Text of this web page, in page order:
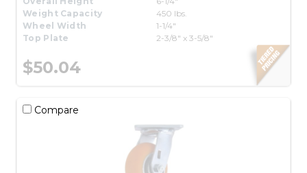
Weight Capacity
450 lbs.
Wheel Width
1-1/4"
Top Plate
2-3/8" x 3-5/8"
$50.04
Compare